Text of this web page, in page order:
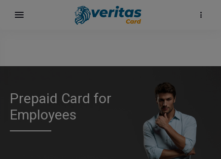
Prepaid Card for
Employees